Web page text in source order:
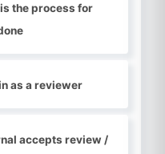
the process for
as a reviewer
accepts review /